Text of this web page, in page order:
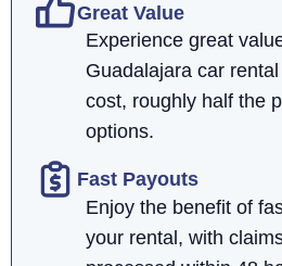
Great Value
Experience great
Guadalajara car
cost, roughly half the
options.
Fast Payouts
Enjoy the benefit of
your rental, with